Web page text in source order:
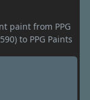
paint from PPG
to PPG Paints